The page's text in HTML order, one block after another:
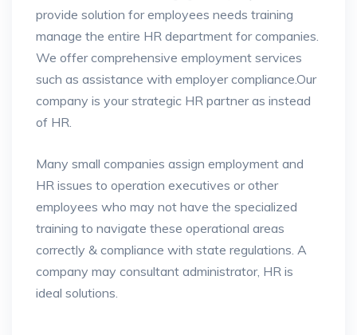
provide solution for employees needs training
manage the entire HR department for companies.
We offer comprehensive employment services
such as assistance with employer compliance.Our
company is your strategic HR partner as instead
of HR.
Many small companies assign employment and
HR issues to operation executives or other
employees who may not have the specialized
training to navigate these operational areas
correctly & compliance with state regulations. A
company may consultant administrator, HR is
ideal solutions.